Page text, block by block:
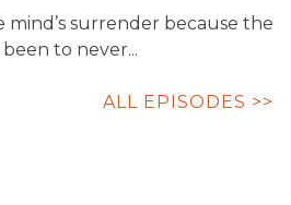
mind’s surrender because the
to never...
ALL EPISODES >>